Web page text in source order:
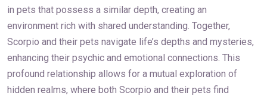
in pets that possess a similar depth, creating an
environment rich with shared understanding. Together,
Scorpio and their pets navigate life’s depths and mysteries,
enhancing their psychic and emotional connections. This
profound relationship allows for a mutual exploration of
hidden realms, where both Scorpio and their pets find